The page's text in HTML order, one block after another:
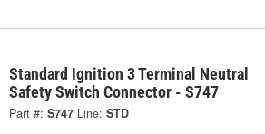
Standard Ignition 3 Terminal Neutral
Safety Switch Connector - S747
Part #: S747 Line: STD